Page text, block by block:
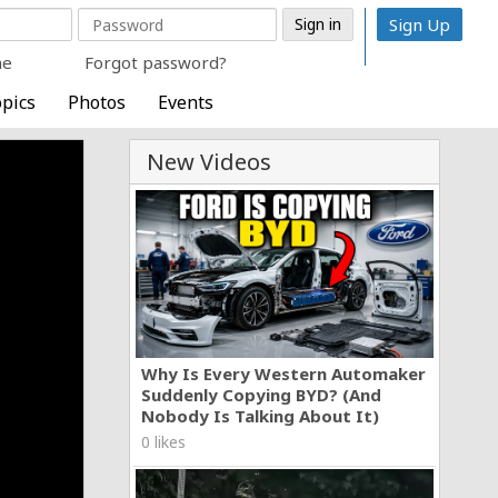
Forgot password?
Sign Up
Photos Events
New Videos
Why Is Every Western Automaker
Suddenly Copying BYD? (And
Nobody Is Talking About It)
0 likes